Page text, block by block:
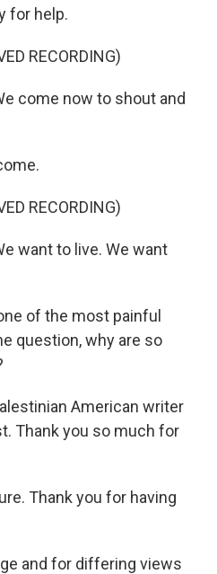
for help.
RECORDING)
come now to shout and
RECORDING)
want to live. We want
of the most painful
question, why are so
American writer
Thank you so much for
Thank you for having
and for differing views